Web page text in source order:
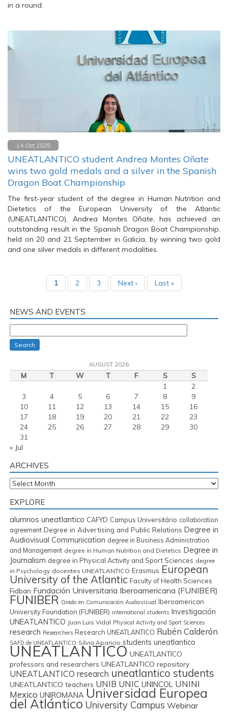
in a round.
14 Oct 2025
UNEATLANTICO student Andrea Montes Oñate
wins two gold medals and a silver in the Spanish
Dragon Boat Championship
The first-year student of the degree in Human Nutrition and
Dietetics of the European University of the Atlantic
(UNEATLANTICO), Andrea Montes Oñate, has achieved an
outstanding result in the Spanish Dragon Boat Championship,
held on 20 and 21 September in Galicia, by winning two gold
and one silver medals in different modalities.
1 2 3 Next › Last »
NEWS AND EVENTS
Search
AUGUST 2026
M T W T F S
S
1
2
3
4 5 6 7 8
9
10
11 12 13 14 15
16
17
18 19 20 21 22
23
24
25 26 27 28 29
30
31
« Jul
ARCHIVES
Archives
EXPLORE
alumnos uneatlantico CAFYD Campus Universitário collaboration
agreement Degree in Advertising and Public Relations Degree in
Audiovisual Communication degree in Business Administration
and Management degree in Human Nutrition and Dietetics Degree in
Journalism degree in Physical Activity and Sport Sciences degree
in Psychology docentes UNEATLANTICO Erasmus European
University of the Atlantic Faculty of Health Sciences
Fidban Fundación Universitaria Iberoamericana (FUNIBER)
FUNIBER Grado en Comunicación Audiovisual Iberoamerican
University Foundation (FUNIBER) international students Investigación
UNEATLANTICO Juan Luis Vidal Physical Activity and Sport Sciences
research Researchers Research UNEATLANTICO Rubén Calderón
SAFD de UNEATLANTICO Silvia Aparicio students uneatlantico
UNEATLANTICO UNEATLANTICO
professors and researchers UNEATLANTICO repository
UNEATLANTICO research uneatlantico students
UNEATLANTICO teachers UNIB UNIC UNINCOL UNINI
Mexico UNIROMANA Universidad Europea
del Atlántico University Campus Webinar